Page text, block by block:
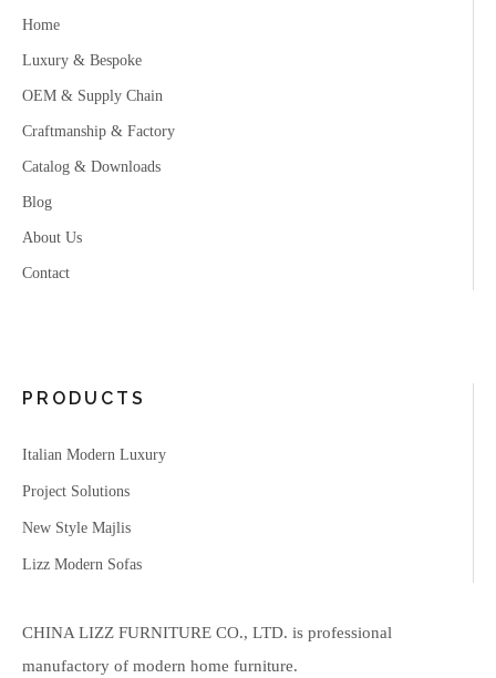
Home
Luxury & Bespoke
OEM & Supply Chain
Craftmanship & Factory
Catalog & Downloads
Blog
About Us
Contact
PRODUCTS
Italian Modern Luxury
Project Solutions
New Style Majlis
Lizz Modern Sofas
CHINA LIZZ FURNITURE CO., LTD. is professional
manufactory of modern home furniture.